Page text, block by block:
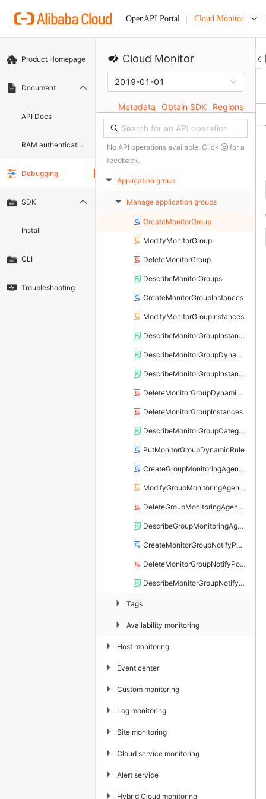
OpenAPI Portal Cloud Monitor
Product Homepage
Document
API Docs
RAM authentication document
Debugging
SDK
Install
CLI
Troubleshooting
Cloud Monitor
2019-01-01
Metadata Obtain SDK Regions
No API operations available. Click
for a
feedback.
▶ Application group
▶ Manage application groups
CreateMonitorGroup
ModifyMonitorGroup
DeleteMonitorGroup
DescribeMonitorGroups
CreateMonitorGroupInstances
ModifyMonitorGroupInstances
DescribeMonitorGroupInstances
DescribeMonitorGroupDynamicRules
DescribeMonitorGroupInstanceAttribute
DeleteMonitorGroupDynamicRule
DeleteMonitorGroupInstances
DescribeMonitorGroupCategories
PutMonitorGroupDynamicRule
CreateGroupMonitoringAgentProcess
ModifyGroupMonitoringAgentProcess
DeleteGroupMonitoringAgentProcess
DescribeGroupMonitoringAgentProcess
CreateMonitorGroupNotifyPolicy
DeleteMonitorGroupNotifyPolicy
DescribeMonitorGroupNotifyPolicyList
▶ Tags
▶ Availability monitoring
▶ Host monitoring
▶ Event center
▶ Custom monitoring
▶ Log monitoring
▶ Site monitoring
▶ Cloud service monitoring
▶ Alert service
▶ Hybrid Cloud monitoring